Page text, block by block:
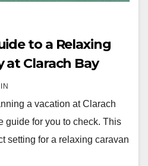
to a Relaxing
at Clarach Bay
a vacation at Clarach
guide for you to check. This
setting for a relaxing caravan